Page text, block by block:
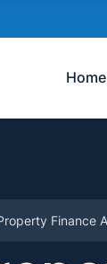
Home
Finance